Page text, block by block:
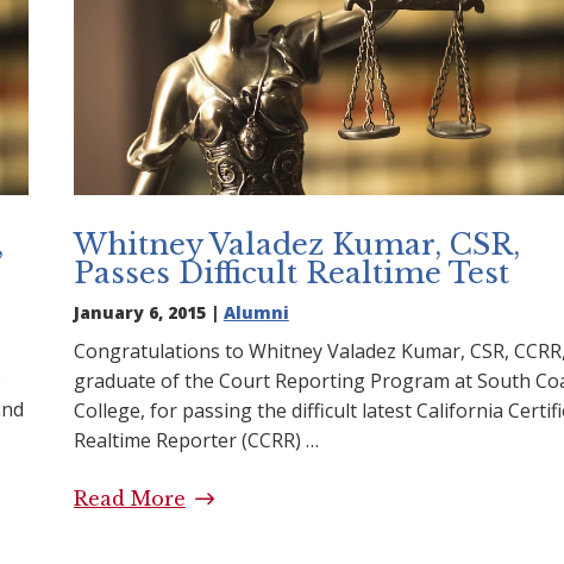
Whitney Valadez Kumar, CSR,
Passes Difficult Realtime Test
January 6, 2015 | Alumni
Congratulations to Whitney Valadez Kumar, CSR,
graduate of the Court Reporting Program at South
College, for passing the difficult latest California
Realtime Reporter (CCRR) …
Read More Whitney Valadez Kumar, CSR, Passes